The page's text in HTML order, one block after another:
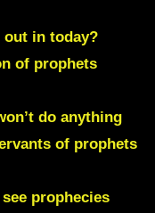
out in today?
of prophets
do anything
of prophets
prophecies